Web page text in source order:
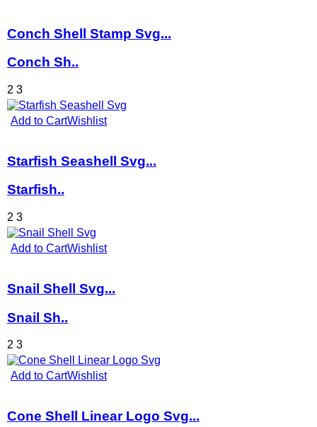
Conch Shell Stamp Svg...
Conch Sh..
2 3
Add to CartWishlist
Starfish Seashell Svg...
Starfish..
2 3
Add to CartWishlist
Snail Shell Svg...
Snail Sh..
2 3
Add to CartWishlist
Cone Shell Linear Logo Svg...